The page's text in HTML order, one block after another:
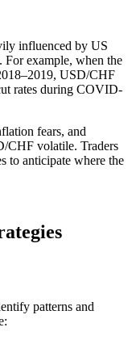
influenced by US
For example, when the
USD/CHF
rates during COVID-
fears, and
CHF volatile. Traders
to anticipate where the
patterns and